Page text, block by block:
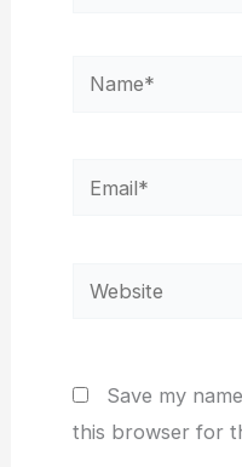
Name*
Email*
Website
Save my
this browser for